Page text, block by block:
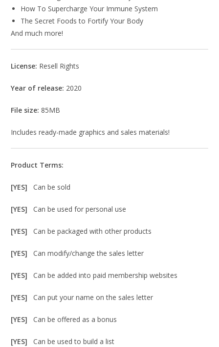
How To Supercharge Your Immune System
The Secret Foods to Fortify Your Body
And much more!
License: Resell Rights
Year of release: 2020
File size: 85MB
Includes ready-made graphics and sales materials!
Product Terms:
[YES]Can be sold
[YES]Can be used for personal use
[YES]Can be packaged with other products
[YES]Can modify/change the sales letter
[YES]Can be added into paid membership websites
[YES]Can put your name on the sales letter
[YES]Can be offered as a bonus
[YES]Can be used to build a list